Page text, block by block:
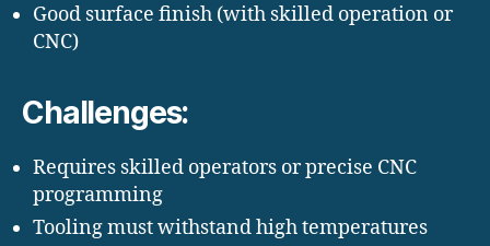
Good surface finish (with skilled operation or
CNC)
Challenges:
Requires skilled operators or precise CNC
programming
Tooling must withstand high temperatures